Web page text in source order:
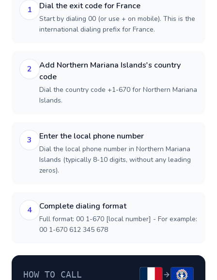
1 Dial the exit code for France
Start by dialing 00 (or use + on mobile). This is the
international dialing prefix for France.
2
Add Northern Mariana Islands's country
code
Dial the country code +1-670 for Northern Mariana
Islands.
3 Enter the local phone number
Dial the local phone number in Northern Mariana
Islands (typically 8-10 digits, without any leading
zeros).
4 Complete dialing format
Full format: 00 1-670 [local number] - For example:
00 1-670 612 345 678
HOW TO CALL